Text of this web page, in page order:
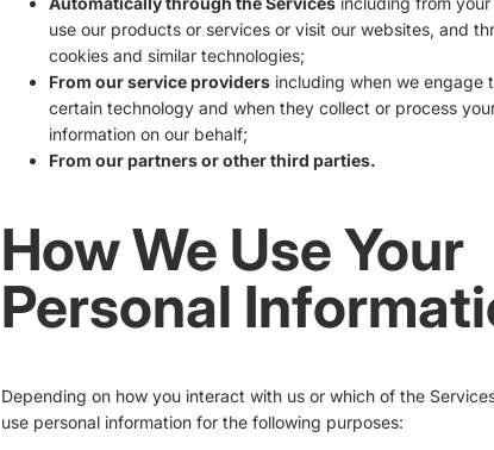
use our products or services or visit our websites, and
cookies and similar technologies;
From our service providersincluding when we engage
certain technology and when they collect or process
information on our behalf;
From our partners or other third parties.
How We Use Your
Personal
Depending on how you interact with us or which of the
use personal information for the following purposes: